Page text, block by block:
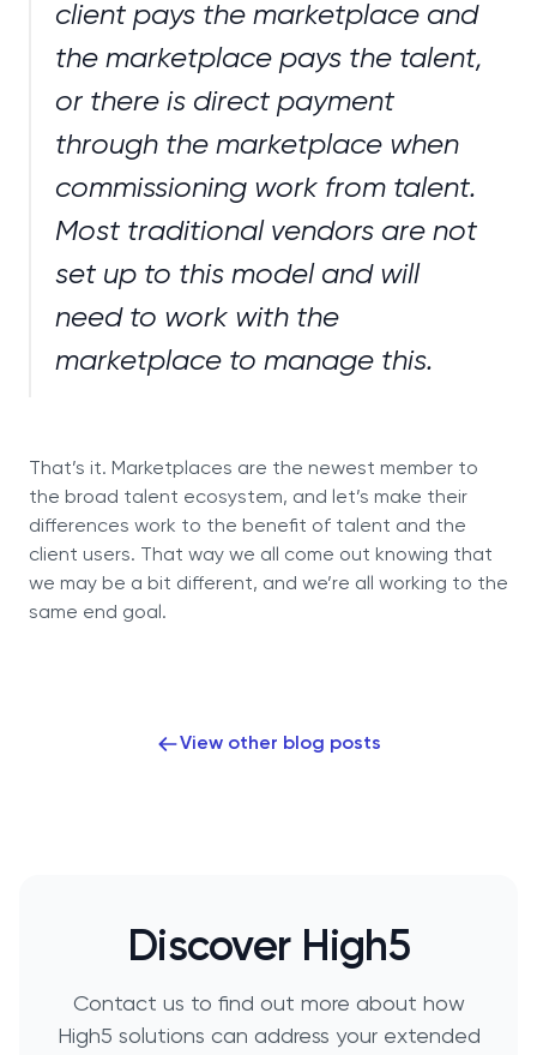
client pays the marketplace and
the marketplace pays the talent,
or there is direct payment
through the marketplace when
commissioning work from talent.
Most traditional vendors are not
set up to this model and will
need to work with the
marketplace to manage this.
That’s it. Marketplaces are the newest member to
the broad talent ecosystem, and let’s make their
differences work to the benefit of talent and the
client users. That way we all come out knowing that
we may be a bit different, and we’re all working to the
same end goal.
View other blog posts
Discover High5
Contact us to find out more about how
High5 solutions can address your extended